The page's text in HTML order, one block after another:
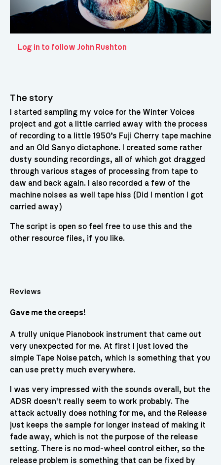
Log in to follow John Rushton
The story
I started sampling my voice for the Winter Voices
project and got a little carried away with the process
of recording to a little 1950’s Fuji Cherry tape machine
and an Old Sanyo dictaphone. I created some rather
dusty sounding recordings, all of which got dragged
through various stages of processing from tape to
daw and back again. I also recorded a few of the
machine noises as well tape hiss (Did I mention I got
carried away)
The script is open so feel free to use this and the
other resource files, if you like.
Reviews
Gave me the creeps!
A trully unique Pianobook instrument that came out
very unexpected for me. At first I just loved the
simple Tape Noise patch, which is something that you
can use pretty much everywhere.
I was very impressed with the sounds overall, but the
ADSR doesn't really seem to work probably. The
attack actually does nothing for me, and the Release
just keeps the sample for longer instead of making it
fade away, which is not the purpose of the release
setting. There is no mod-wheel control either, so the
release problem is something that can be fixed by